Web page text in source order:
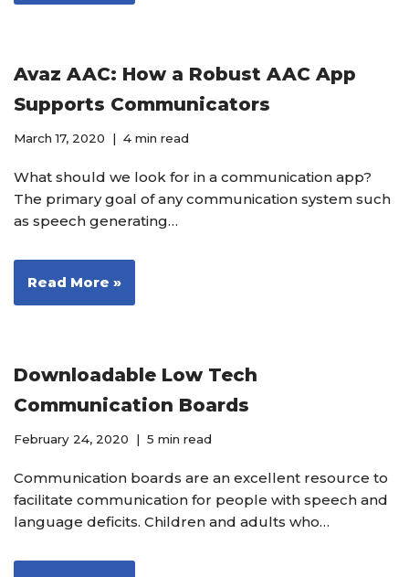
Avaz AAC: How a Robust AAC App
Supports Communicators
March 17, 2020 4 min read
What should we look for in a communication app?
The primary goal of any communication system such
as speech generating…
Read More »
Downloadable Low Tech
Communication Boards
February 24, 2020 5 min read
Communication boards are an excellent resource to
facilitate communication for people with speech and
language deficits. Children and adults who…